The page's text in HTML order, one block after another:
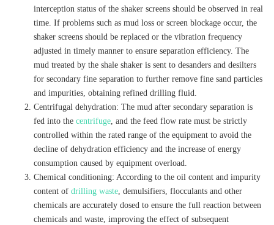
interception status of the shaker screens should be observed in real
time. If problems such as mud loss or screen blockage occur, the
shaker screens should be replaced or the vibration frequency
adjusted in timely manner to ensure separation efficiency. The
mud treated by the shale shaker is sent to desanders and desilters
for secondary fine separation to further remove fine sand particles
and impurities, obtaining refined drilling fluid.
Centrifugal dehydration: The mud after secondary separation is
fed into the centrifuge, and the feed flow rate must be strictly
controlled within the rated range of the equipment to avoid the
decline of dehydration efficiency and the increase of energy
consumption caused by equipment overload.
Chemical conditioning: According to the oil content and impurity
content of drilling waste, demulsifiers, flocculants and other
chemicals are accurately dosed to ensure the full reaction between
chemicals and waste, improving the effect of subsequent